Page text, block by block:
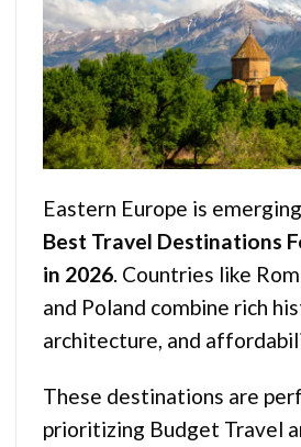
Eastern Europe is
Best Travel Destinations
in 2026. Countries like
and Poland combine rich
architecture, and
These destinations are
prioritizing Budget Travel